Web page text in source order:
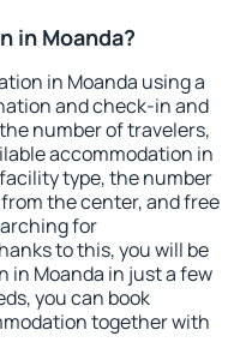
in Moanda?
in Moanda using a
and check-in and
number of travelers,
accommodation in
type, the number
the center, and free
for
to this, you will be
in Moanda in just a few
you can book
together with